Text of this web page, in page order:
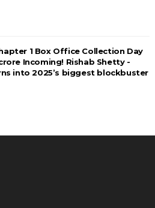
1 Box Office Collection Day
Incoming! Rishab Shetty -
into 2025’s biggest blockbuster